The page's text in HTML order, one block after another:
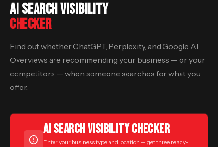
AI SEARCH VISIBILITY
CHECKER
Find out whether ChatGPT, Perplexity, and Google AI
Overviews are recommending your business — or your
competitors — when someone searches for what you
offer.
AI SEARCH VISIBILITY CHECKER
Enter your business type and location — get three ready-